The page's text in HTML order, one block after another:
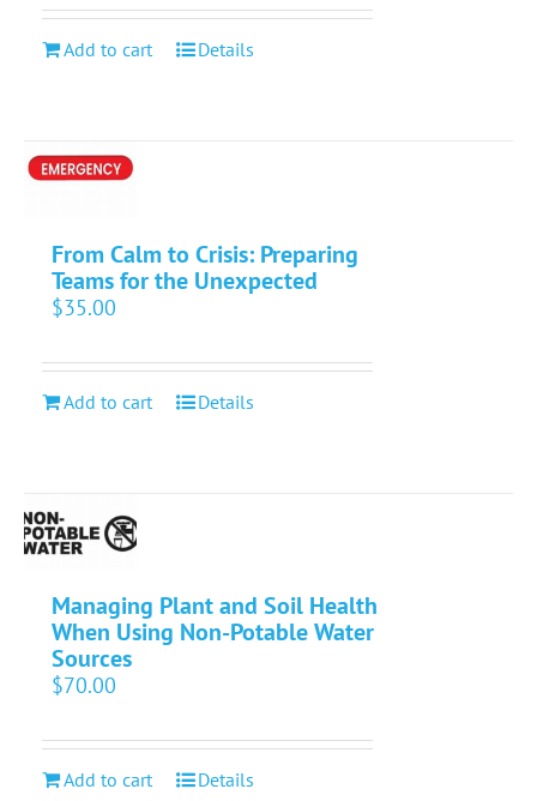
Add to cart Details
From Calm to Crisis: Preparing
Teams for the Unexpected
$35.00
Add to cart Details
Managing Plant and Soil Health
When Using Non-Potable Water
Sources
$70.00
Add to cart Details